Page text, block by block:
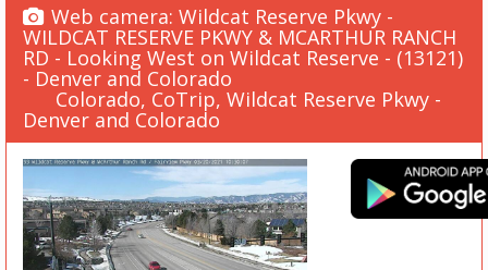
Web camera: Wildcat Reserve Pkwy -
WILDCAT RESERVE PKWY & MCARTHUR RANCH
RD - Looking West on Wildcat Reserve - (13121)
- Denver and Colorado
Colorado, CoTrip, Wildcat Reserve Pkwy -
Denver and Colorado